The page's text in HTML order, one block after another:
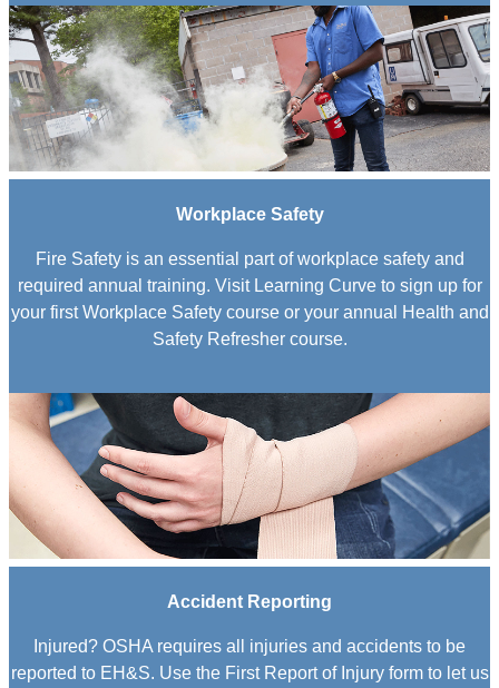
Workplace Safety
Fire Safety is an essential part of workplace safety and
required annual training. Visit Learning Curve to sign up for
your first Workplace Safety course or your annual Health and
Safety Refresher course.
Accident Reporting
Injured? OSHA requires all injuries and accidents to be
reported to EH&S. Use the First Report of Injury form to let us